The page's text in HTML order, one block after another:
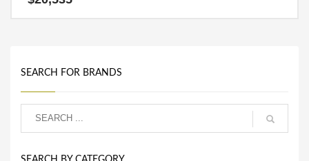
SEARCH FOR BRANDS